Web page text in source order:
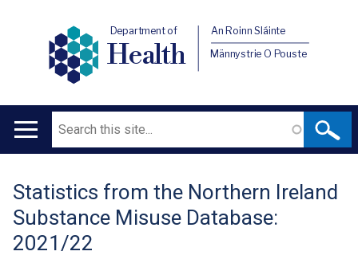
Department of
Health
An Roinn Sláinte
Männystrie O Pouste
Main
Search
Translation
help
Statistics from the Northern Ireland
Substance Misuse Database:
2021/22